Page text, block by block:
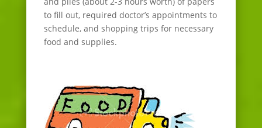
to fill out, required doctor’s appointments to
schedule, and shopping trips for necessary
food and supplies.